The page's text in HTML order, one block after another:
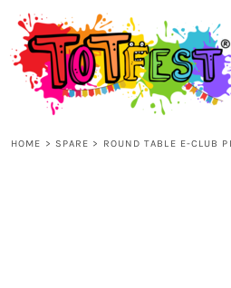
HOME > SPARE > ROUND TABLE E-CLUB
HOME
SHOP ALL
{CC} - {CN}